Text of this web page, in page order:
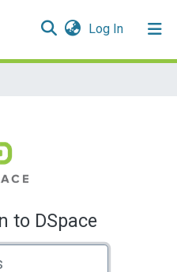
Log In(current)
to DSpace